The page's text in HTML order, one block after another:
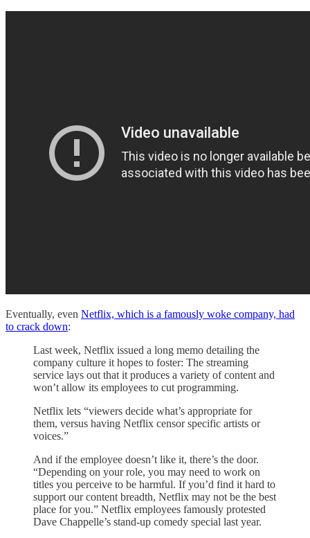
Eventually, even Netflix, which is a famously woke company, had
to crack down:
Last week, Netflix issued a long memo detailing the
company culture it hopes to foster: The streaming
service lays out that it produces a variety of content and
won’t allow its employees to cut programming.
Netflix lets “viewers decide what’s appropriate for
them, versus having Netflix censor specific artists or
voices.”
And if the employee doesn’t like it, there’s the door.
“Depending on your role, you may need to work on
titles you perceive to be harmful. If you’d find it hard to
support our content breadth, Netflix may not be the best
place for you.” Netflix employees famously protested
Dave Chappelle’s stand-up comedy special last year.